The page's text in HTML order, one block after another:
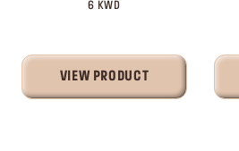
6 KWD
VIEW PRODUCT